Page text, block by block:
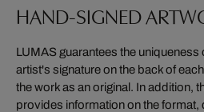
HAND-SIGNED
LUMAS guarantees the
artist's signature on the back of
the work as an original. In addition,
provides information on the format,